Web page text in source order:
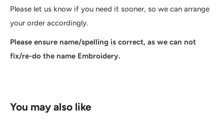
Please let us know if you need it sooner, so we can arrange
your order accordingly.
Please ensure name/spelling is correct, as we can not
fix/re-do the name Embroidery.
You may also like